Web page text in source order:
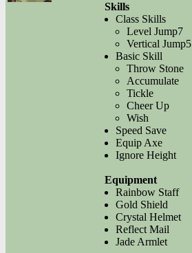
Skills
Class Skills
Level Jump7
Vertical Jump5
Basic Skill
Throw Stone
Accumulate
Tickle
Cheer Up
Wish
Speed Save
Equip Axe
Ignore Height
Equipment
Rainbow Staff
Gold Shield
Crystal Helmet
Reflect Mail
Jade Armlet